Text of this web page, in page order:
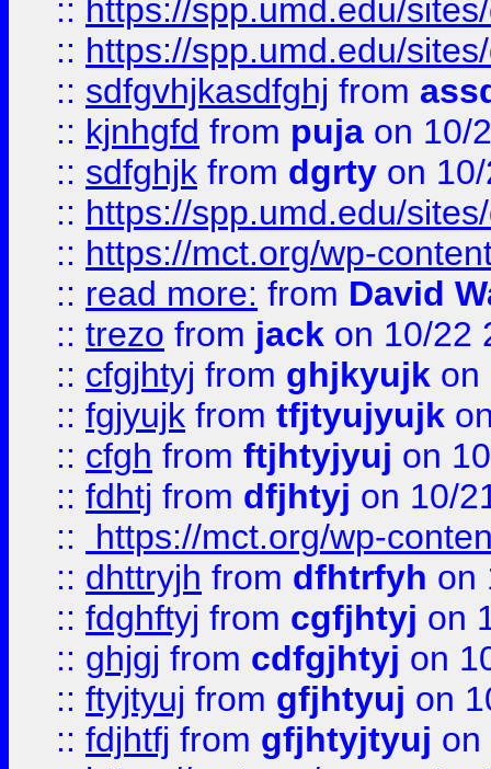
:: https://spp.umd.edu/
:: https://spp.umd.edu/
:: sdfgvhjkasdfghj from
:: kjnhgfd from puja on 10/
:: sdfghjk from dgrty on
:: https://spp.umd.edu/
:: https://mct.org/wp-
:: read more: from David
:: trezo from jack on 10/22
:: cfgjhtyj from ghjkyujk on
:: fgjyujk from tfjtyujyujk
:: cfgh from ftjhtyjyuj on
:: fdhtj from dfjhtyj on 10/
::
https://mct.org/wp-
:: dhttryjh from dfhtrfyh on
:: fdghftyj from cgfjhtyj on
:: ghjgj from cdfgjhtyj on
:: ftyjtyuj from gfjhtyuj on
:: fdjhtfj from gfjhtyjtyuj on